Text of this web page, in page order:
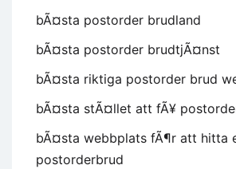
bÃ¤sta postorder brudland
bÃ¤sta postorder brudtjÃ¤nst
bÃ¤sta riktiga postorder brud
bÃ¤sta stÃ¤llet att fÃ¥
bÃ¤sta webbplats fÃ¶r att hitta
postorderbrud